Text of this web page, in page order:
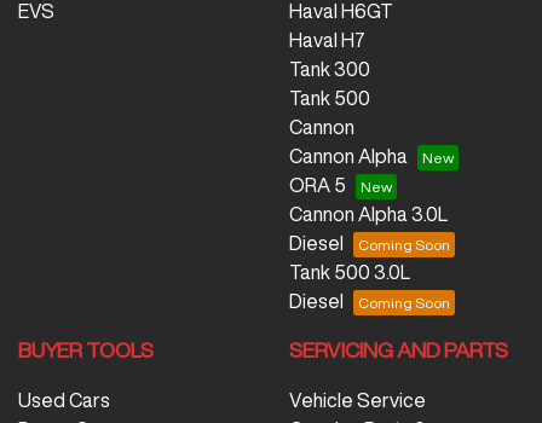
EVS
Haval H6GT
Haval H7
Tank 300
Tank 500
Cannon
Cannon Alpha
ORA 5
Cannon Alpha 3.0L
Diesel
Tank 500 3.0L
Diesel
BUYER TOOLS
Used Cars
SERVICING AND PARTS
Vehicle Service